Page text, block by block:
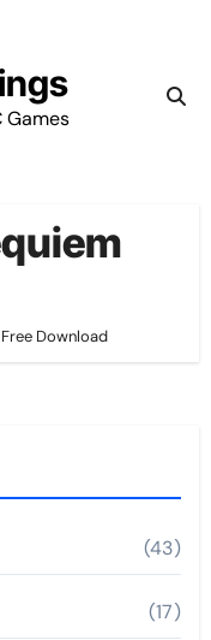
Games
Download
(43)
(17)